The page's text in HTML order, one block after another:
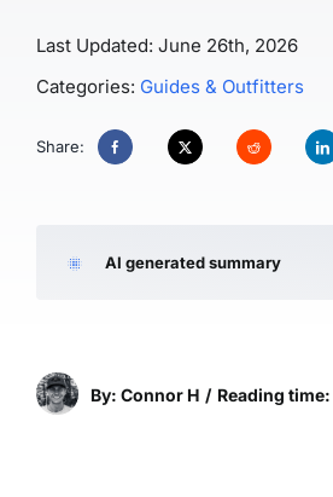
Last Updated: June 26th, 2026
Categories: Guides & Outfitters
Share:
AI generated summary
By: Connor H / Reading